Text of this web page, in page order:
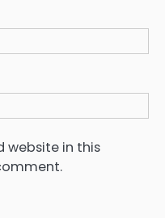
website in this